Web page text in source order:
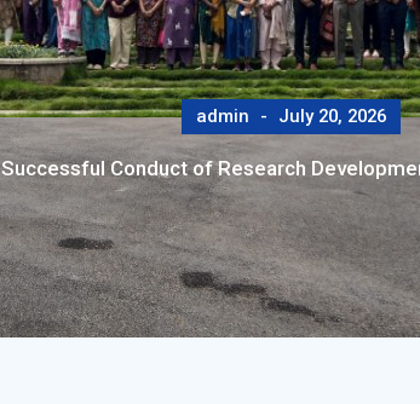
admin July 20, 2026
Successful Conduct of Research